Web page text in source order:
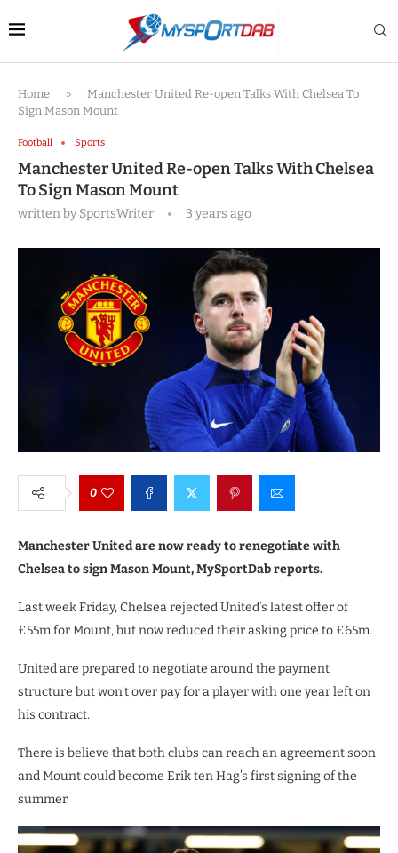
Home »
Manchester United Re-open Talks With Chelsea To
Sign Mason Mount
Football Sports
Manchester United Re-open Talks With Chelsea
To Sign Mason Mount
written bySportsWriter 3 years ago
0
Manchester United are now ready to renegotiate with
Chelsea to sign Mason Mount, MySportDab reports.
Last week Friday, Chelsea rejected United’s latest offer of
£55m for Mount, but now reduced their asking price to £65m.
United are prepared to negotiate around the payment
structure but won’t over pay for a player with one year left on
his contract.
There is believe that both clubs can reach an agreement soon
and Mount could become Erik ten Hag’s first signing of the
summer.